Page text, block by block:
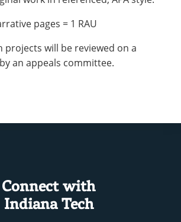
pages = 1 RAU
projects will be reviewed on a
an appeals committee.
Connect with
Indiana Tech